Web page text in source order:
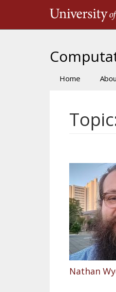
Main
Home
Nathan